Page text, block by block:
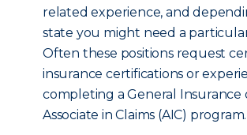
related experience, and
state you might need a
Often these positions request
insurance certifications or
completing a General Insurance
Associate in Claims (AIC) program.